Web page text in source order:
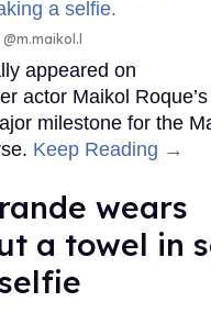
appeared on
actor Maikol
milestone for the
Keep Reading →
wears
a towel in